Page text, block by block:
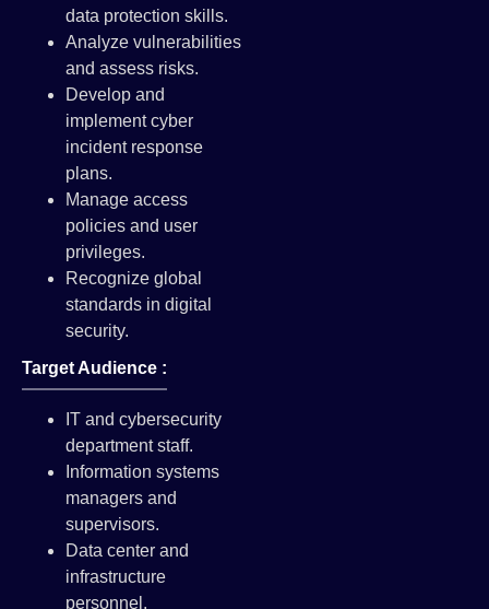
data protection skills.
Analyze vulnerabilities
and assess risks.
Develop and
implement cyber
incident response
plans.
Manage access
policies and user
privileges.
Recognize global
standards in digital
security.
Target Audience :
IT and cybersecurity
department staff.
Information systems
managers and
supervisors.
Data center and
infrastructure
personnel.